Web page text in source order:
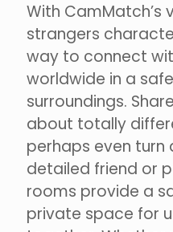
With CamMatch’s
strangers
way to connect
worldwide in a
surroundings.
about totally
perhaps even turn
detailed friend or
rooms provide a
private space for